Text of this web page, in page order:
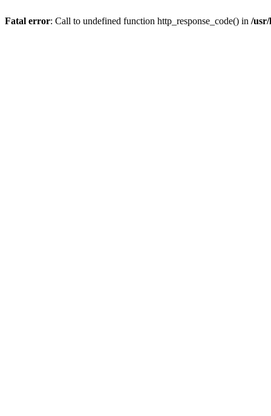
Fatal error: Call to undefined function http_response_code() in /usr/